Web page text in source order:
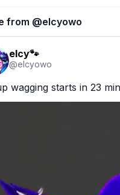
from @elcyowo
elcy🐾
@elcyowo
wagging starts in 23